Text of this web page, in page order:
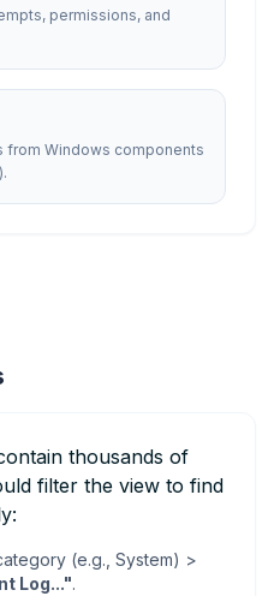
permissions, and
from Windows components
thousands of
filter the view to find
(e.g., System) >
Log...".